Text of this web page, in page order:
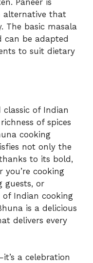
Paneer is
alternative that
The basic masala
can be adapted
to suit dietary
classic of Indian
of spices
cooking
not only the
to its bold,
cooking
guests, or
Indian cooking
is a delicious
delivers every
a celebration